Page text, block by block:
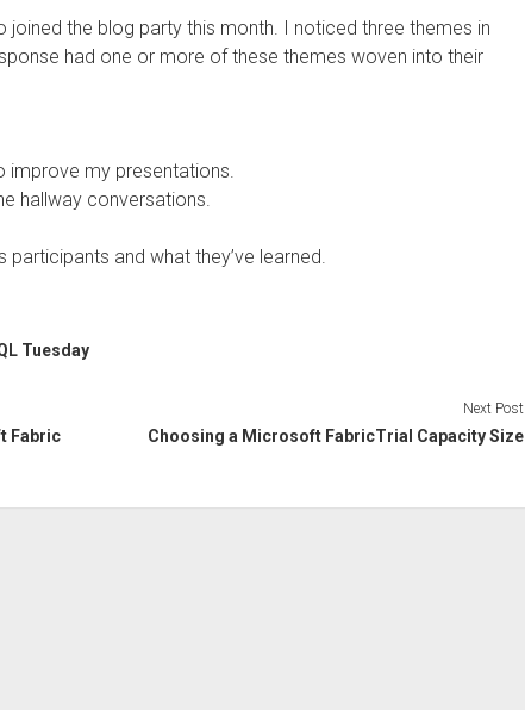
joined the blog party this month. I noticed three themes in
had one or more of these themes woven into their
improve my presentations.
hallway conversations.
participants and what they’ve learned.
Tuesday
Fabric
Next Post
Choosing a Microsoft FabricTrial Capacity Size